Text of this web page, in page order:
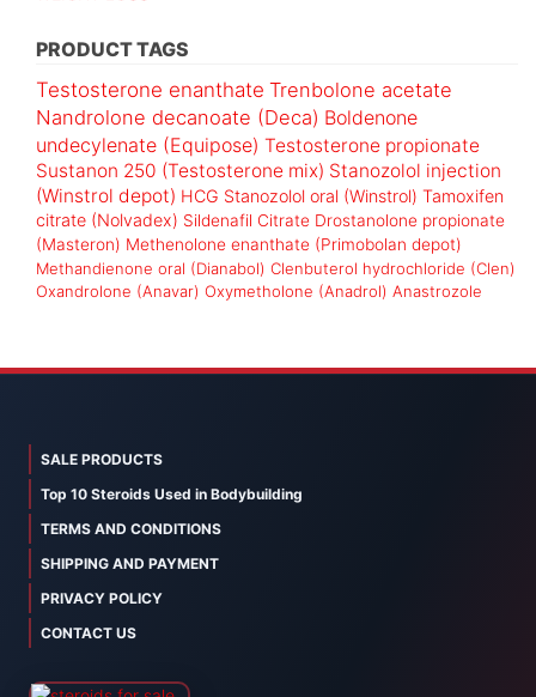
PRODUCT TAGS
Testosterone enanthate Trenbolone acetate
Nandrolone decanoate (Deca) Boldenone
undecylenate (Equipose) Testosterone propionate
Sustanon 250 (Testosterone mix) Stanozolol injection
(Winstrol depot) HCG Stanozolol oral (Winstrol) Tamoxifen
citrate (Nolvadex) Sildenafil Citrate Drostanolone propionate
(Masteron) Methenolone enanthate (Primobolan depot)
Methandienone oral (Dianabol) Clenbuterol hydrochloride (Clen)
Oxandrolone (Anavar) Oxymetholone (Anadrol) Anastrozole
SALE PRODUCTS
Top 10 Steroids Used in Bodybuilding
TERMS AND CONDITIONS
SHIPPING AND PAYMENT
PRIVACY POLICY
CONTACT US